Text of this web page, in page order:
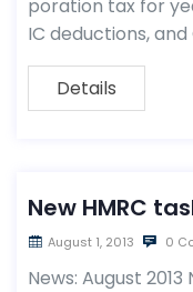
poration tax for
IC deductions,
Details
New HMRC
August 1, 2013 0
News: August